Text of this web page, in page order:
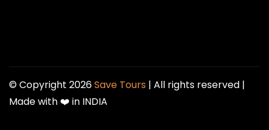
© Copyright 2026Save Tours | All rights reserved |
Made with ❤️ in INDIA